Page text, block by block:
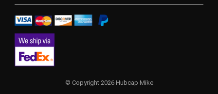
© Copyright 2026 Hubcap Mike